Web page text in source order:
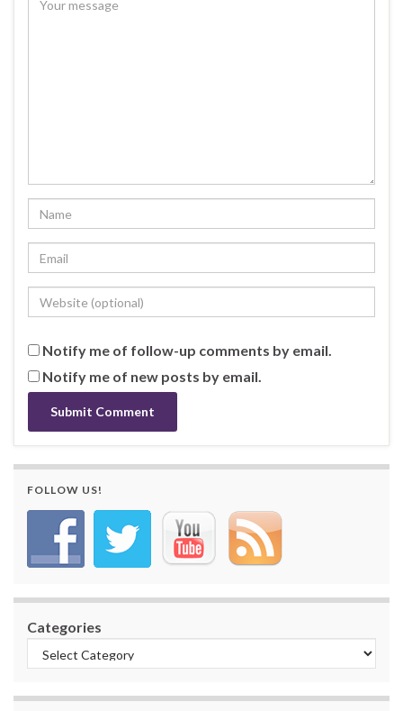
Notify me of follow-up comments by email.
Notify me of new posts by email.
FOLLOW US!
Categories